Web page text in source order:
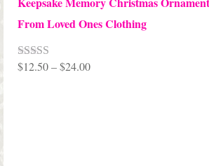
From Loved Ones Clothing
Rated5.00
$12.50–$24.00Price